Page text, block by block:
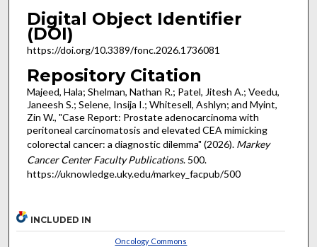
Digital Object Identifier
(DOI)
https://doi.org/10.3389/fonc.2026.1736081
Repository Citation
Majeed, Hala; Shelman, Nathan R.; Patel, Jitesh A.; Veedu,
Janeesh S.; Selene, Insija I.; Whitesell, Ashlyn; and Myint,
Zin W., "Case Report: Prostate adenocarcinoma with
peritoneal carcinomatosis and elevated CEA mimicking
colorectal cancer: a diagnostic dilemma" (2026). Markey
Cancer Center Faculty Publications. 500.
https://uknowledge.uky.edu/markey_facpub/500
INCLUDED IN
Oncology Commons